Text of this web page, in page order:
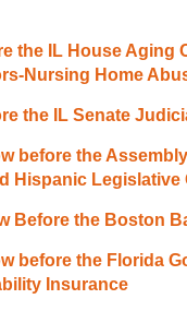
the IL House Aging
Nursing Home
the IL Senate
before the
Hispanic Legislative
Before the Boston
before the Florida
Insurance